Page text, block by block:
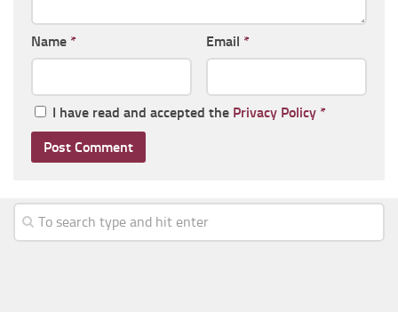
Name * Email *
I have read and accepted the Privacy Policy *